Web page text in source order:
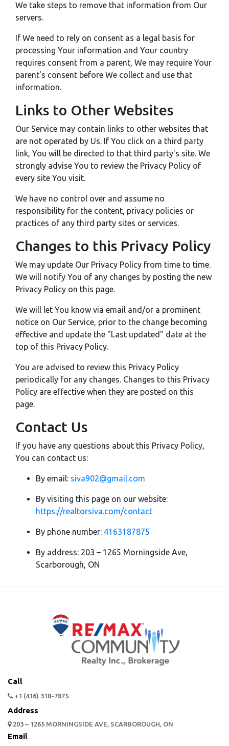
We take steps to remove that information from Our
servers.
If We need to rely on consent as a legal basis for
processing Your information and Your country
requires consent from a parent, We may require Your
parent's consent before We collect and use that
information.
Links to Other Websites
Our Service may contain links to other websites that
are not operated by Us. If You click on a third party
link, You will be directed to that third party's site. We
strongly advise You to review the Privacy Policy of
every site You visit.
We have no control over and assume no
responsibility for the content, privacy policies or
practices of any third party sites or services.
Changes to this Privacy Policy
We may update Our Privacy Policy from time to time.
We will notify You of any changes by posting the new
Privacy Policy on this page.
We will let You know via email and/or a prominent
notice on Our Service, prior to the change becoming
effective and update the "Last updated" date at the
top of this Privacy Policy.
You are advised to review this Privacy Policy
periodically for any changes. Changes to this Privacy
Policy are effective when they are posted on this
page.
Contact Us
If you have any questions about this Privacy Policy,
You can contact us:
By email: siva902@gmail.com
By visiting this page on our website:
https://realtorsiva.com/contact
By phone number: 4163187875
By address: 203 – 1265 Morningside Ave,
Scarborough, ON
Call
+1 (416) 318-7875
Address
203 – 1265 MORNINGSIDE AVE, SCARBOROUGH, ON
Email